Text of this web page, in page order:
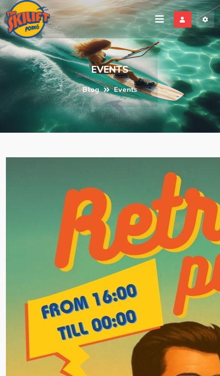
EVENTS
Blog Events